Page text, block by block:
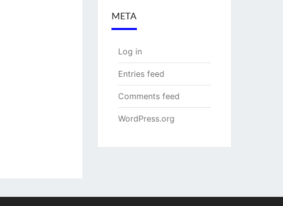
META
Log in
Entries feed
Comments feed
WordPress.org